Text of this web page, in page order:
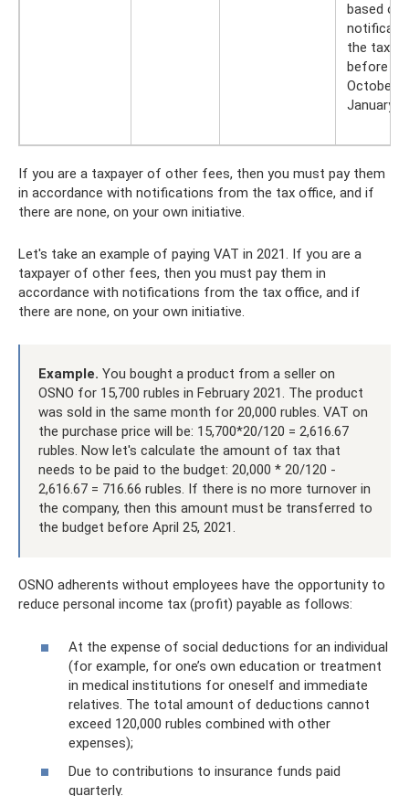
based on
the tax
before
October
January
If you are a taxpayer of other fees, then you must pay them
in accordance with notifications from the tax office, and if
there are none, on your own initiative.
Let's take an example of paying VAT in 2021. If you are a
taxpayer of other fees, then you must pay them in
accordance with notifications from the tax office, and if
there are none, on your own initiative.
Example. You bought a product from a seller on
OSNO for 15,700 rubles in February 2021. The product
was sold in the same month for 20,000 rubles. VAT on
the purchase price will be: 15,700*20/120 = 2,616.67
rubles. Now let's calculate the amount of tax that
needs to be paid to the budget: 20,000 * 20/120 -
2,616.67 = 716.66 rubles. If there is no more turnover in
the company, then this amount must be transferred to
the budget before April 25, 2021.
OSNO adherents without employees have the opportunity to
reduce personal income tax (profit) payable as follows:
At the expense of social deductions for an individual
(for example, for one’s own education or treatment
in medical institutions for oneself and immediate
relatives. The total amount of deductions cannot
exceed 120,000 rubles combined with other
expenses);
Due to contributions to insurance funds paid
quarterly.